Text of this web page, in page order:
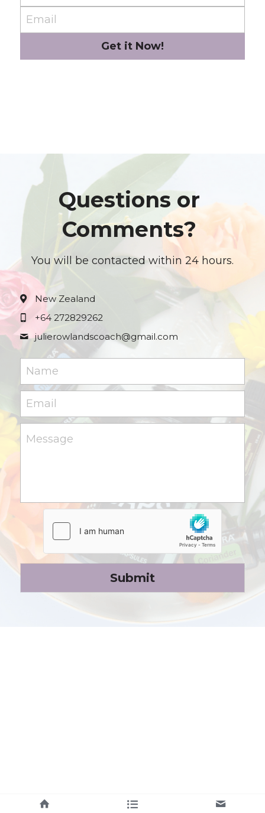
Email
Get it Now!
Questions or
Comments?
You will be contacted within 24 hours.
New Zealand
+64 272829262
julierowlandscoach@gmail.com
Name
Email
Message
Submit